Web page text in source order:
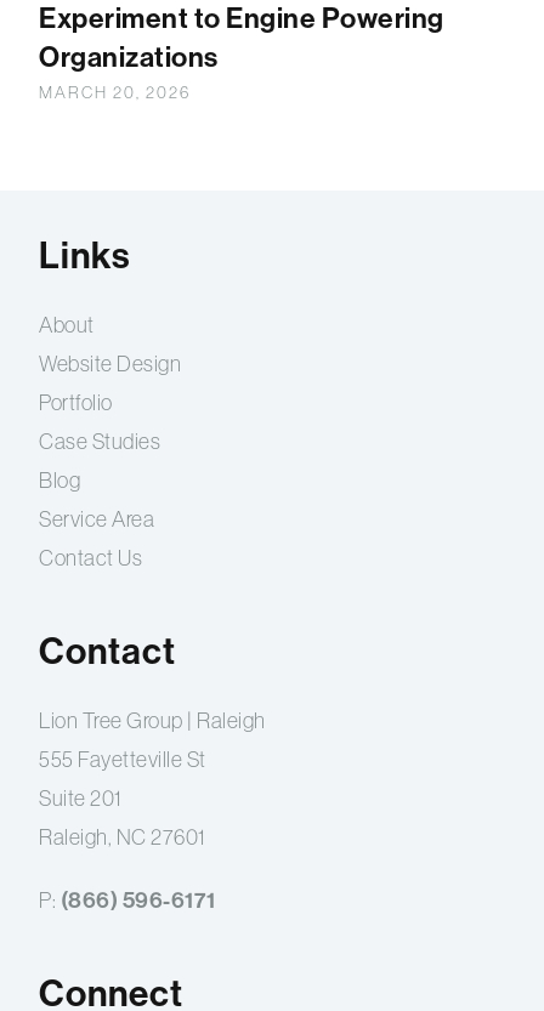
Experiment to Engine Powering
Organizations
MARCH 20, 2026
Links
About
Website Design
Portfolio
Case Studies
Blog
Service Area
Contact Us
Contact
Lion Tree Group | Raleigh
555 Fayetteville St
Suite 201
Raleigh, NC 27601
P: (866) 596-6171
Connect